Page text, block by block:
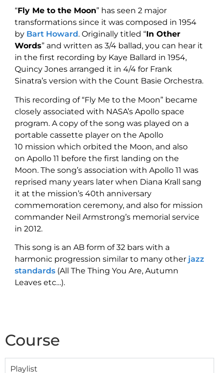
“Fly Me to the Moon” has seen 2 major
transformations since it was composed in 1954
by Bart Howard. Originally titled “In Other
Words” and written as 3/4 ballad, you can hear it
in the first recording by Kaye Ballard in 1954,
Quincy Jones arranged it in 4/4 for Frank
Sinatra’s version with the Count Basie Orchestra.
This recording of “Fly Me to the Moon” became
closely associated with NASA’s Apollo space
program. A copy of the song was played on a
portable cassette player on the Apollo
10 mission which orbited the Moon, and also
on Apollo 11 before the first landing on the
Moon. The song’s association with Apollo 11 was
reprised many years later when Diana Krall sang
it at the mission’s 40th anniversary
commemoration ceremony, and also for mission
commander Neil Armstrong’s memorial service
in 2012.
This song is an AB form of 32 bars with a
harmonic progression similar to many other jazz
standards (All The Thing You Are, Autumn
Leaves etc…).
Course
Playlist